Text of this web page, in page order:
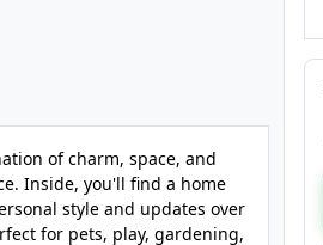
of charm, space, and
Inside, you'll find a home
style and updates over
for pets, play, gardening,